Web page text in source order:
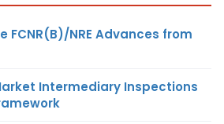
FCNR(B)/NRE Advances from
Intermediary Inspections